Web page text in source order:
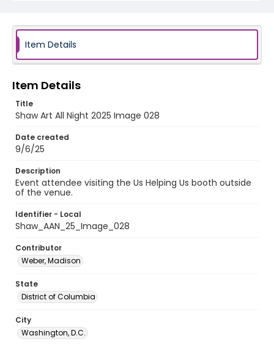
Item Details
Item Details
Title
Shaw Art All Night 2025 Image 028
Date created
9/6/25
Description
Event attendee visiting the Us Helping Us booth outside
of the venue.
Identifier - Local
Shaw_AAN_25_Image_028
Contributor
Weber, Madison
State
District of Columbia
City
Washington, D.C.